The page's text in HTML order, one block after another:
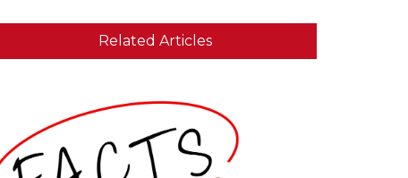
Related Articles